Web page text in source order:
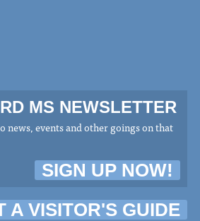
MS NEWSLETTER
news, events and other goings on that
SIGN UP NOW!
A VISITOR'S GUIDE